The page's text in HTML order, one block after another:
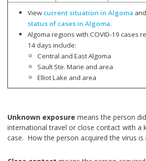
View current situation in Algoma
status of cases in Algoma.
Algoma regions with COVID-19 cases
14 days include:
Central and East Algoma
Sault Ste. Marie and area
Elliot Lake and area
Unknown exposure means the person
international travel or close contact with a
case. How the person acquired the virus is